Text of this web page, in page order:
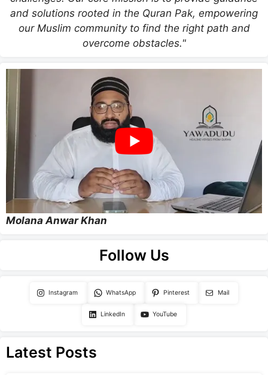
and solutions rooted in the Quran Pak, empowering
our Muslim community to find the right path and
overcome obstacles."
Molana Anwar Khan
Follow Us
Instagram WhatsApp Pinterest Mail
LinkedIn YouTube
Latest Posts